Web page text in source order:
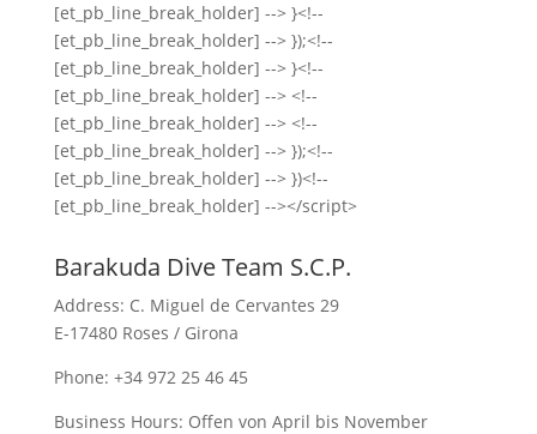
[et_pb_line_break_holder] --> }<!--
[et_pb_line_break_holder] --> });<!--
[et_pb_line_break_holder] --> }<!--
[et_pb_line_break_holder] --> <!--
[et_pb_line_break_holder] --> <!--
[et_pb_line_break_holder] --> });<!--
[et_pb_line_break_holder] --> })<!--
[et_pb_line_break_holder] --></script>
Barakuda Dive Team S.C.P.
Address: C. Miguel de Cervantes 29
E-17480 Roses / Girona
Phone: +34 972 25 46 45
Business Hours: Offen von April bis November